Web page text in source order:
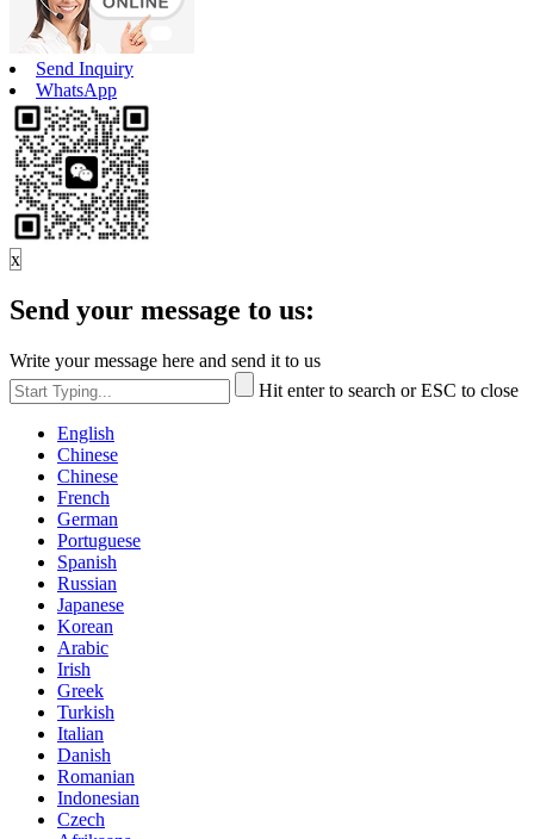
Send Inquiry
WhatsApp
x
Send your message to us:
Write your message here and send it to us
Hit enter to search or ESC to close
English
Chinese
Chinese
French
German
Portuguese
Spanish
Russian
Japanese
Korean
Arabic
Irish
Greek
Turkish
Italian
Danish
Romanian
Indonesian
Czech